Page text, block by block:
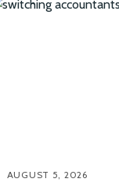
AUGUST 5, 2026